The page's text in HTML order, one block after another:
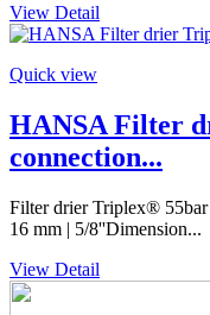
View Detail
Quick view
HANSA Filter
connection...
Filter drier Triplex®
16 mm | 5/8''Dimension...
View Detail